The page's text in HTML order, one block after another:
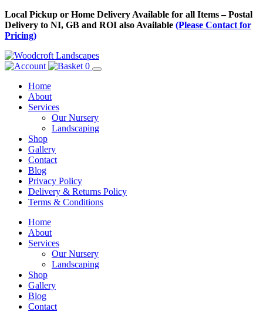
Skip
to
Content
Local Pickup or Home Delivery Available for all Items – Postal
Delivery to NI, GB and ROI also Available (Please Contact for
Pricing)
0
Home
About
Services
Our Nursery
Landscaping
Shop
Gallery
Contact
Blog
Privacy Policy
Delivery & Returns Policy
Terms & Conditions
Menu
Skip
Content
Home
About
Services
Our Nursery
Landscaping
Shop
Gallery
Blog
Contact